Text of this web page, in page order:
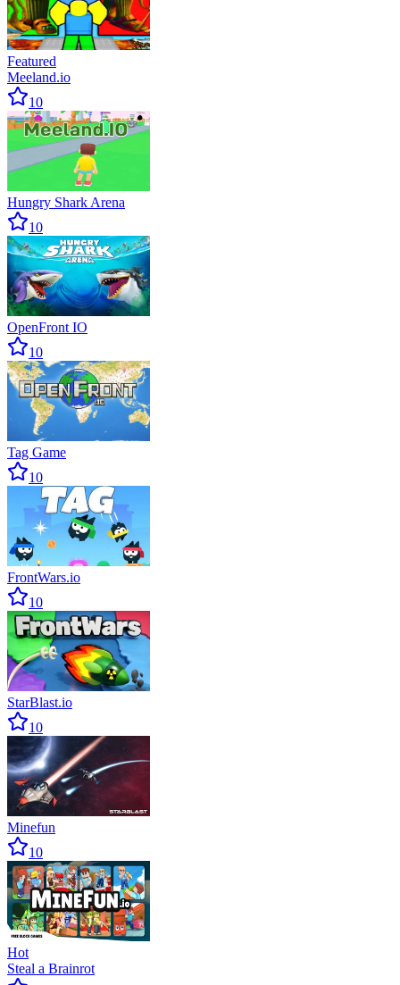
Featured
Meeland.io
10
Hungry Shark Arena
10
OpenFront IO
10
Tag Game
10
FrontWars.io
10
StarBlast.io
10
Minefun
10
Hot
Steal a Brainrot